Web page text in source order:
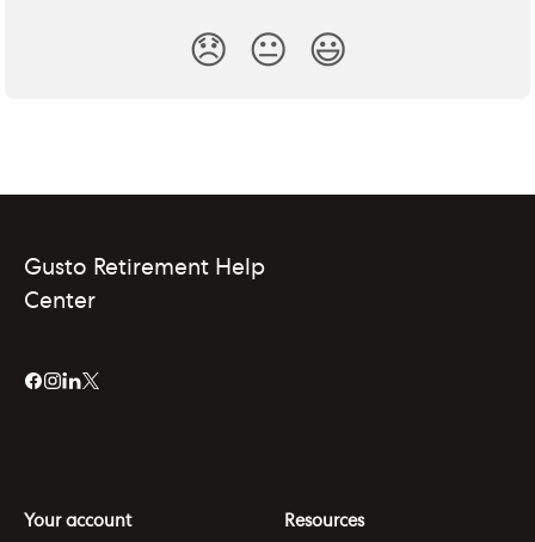
😞 😐 😃
Gusto Retirement Help
Center
Your account Resources